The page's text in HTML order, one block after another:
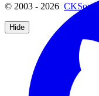
© 2003 - 2026 CKSource
Hide